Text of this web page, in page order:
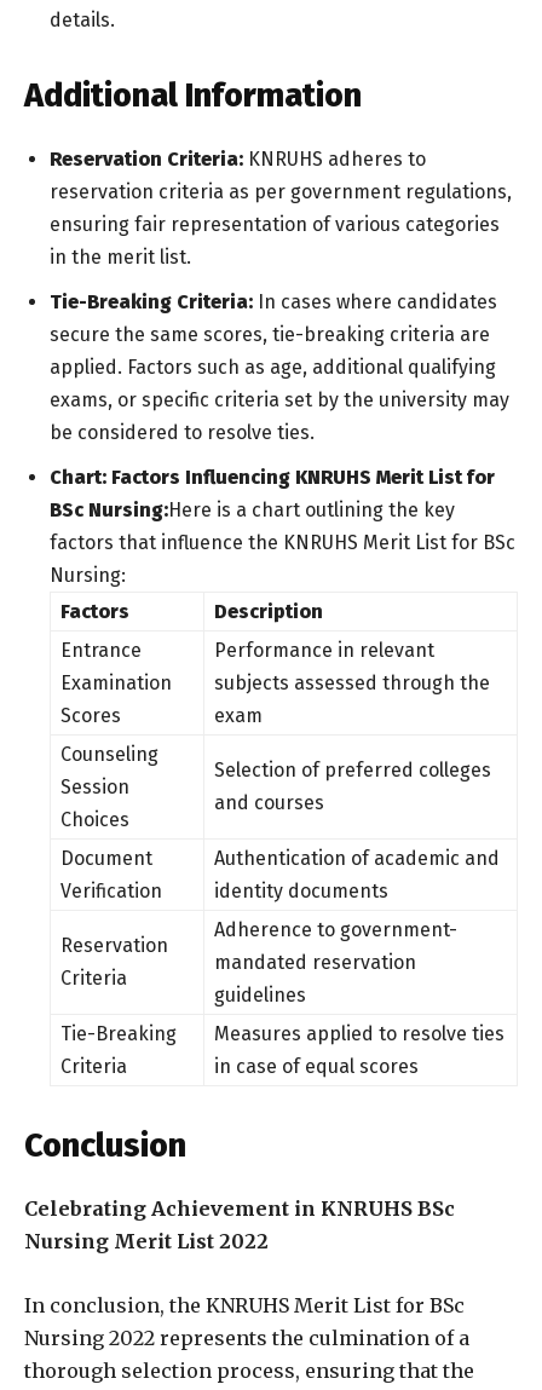
details.
Additional Information
Reservation Criteria: KNRUHS adheres to
reservation criteria as per government regulations,
ensuring fair representation of various categories
in the merit list.
Tie-Breaking Criteria: In cases where candidates
secure the same scores, tie-breaking criteria are
applied. Factors such as age, additional qualifying
exams, or specific criteria set by the university may
be considered to resolve ties.
Chart: Factors Influencing KNRUHS Merit List for
BSc Nursing:Here is a chart outlining the key
factors that influence the KNRUHS Merit List for BSc
Nursing:
Factors
Description
Entrance
Examination
Scores
Performance in relevant
subjects assessed through the
exam
Counseling
Session
Choices
Selection of preferred colleges
and courses
Document
Verification
Authentication of academic and
identity documents
Reservation
Criteria
Adherence to government-
mandated reservation
guidelines
Tie-Breaking
Criteria
Measures applied to resolve ties
in case of equal scores
Conclusion
Celebrating Achievement in KNRUHS BSc
Nursing Merit List 2022
In conclusion, the KNRUHS Merit List for BSc
Nursing 2022 represents the culmination of a
thorough selection process, ensuring that the